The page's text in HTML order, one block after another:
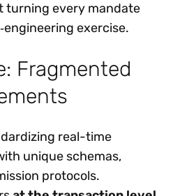
turning every mandate
exercise.
Fragmented
real-time
unique schemas,
protocols.